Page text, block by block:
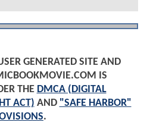
GENERATED SITE AND
IS
THE DMCA (DIGITAL
ACT) AND "SAFE HARBOR"
.